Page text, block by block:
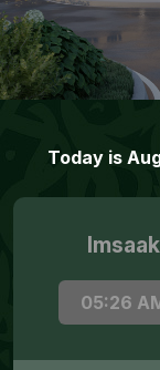
Today is
Imsaak
05:26